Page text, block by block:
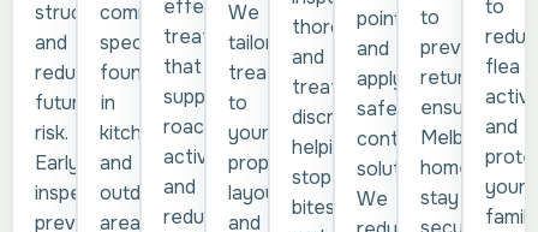
structures
and
reduce
future
risk.
Early
inspection
prevents
common
species
found
in
kitchens
and
outdoor
areas,
effective
treatments
that
suppress
roach
activity
and
reduce
We
tailor
treatments
to
your
property
layout
and
thoroughly
and
treat
discreetly,
helping
stop
bites
points
and
apply
safe
control
solutions.
We
to
prevent
return,
ensuring
Melbourne
homes
stay
to
flea
and
your
family